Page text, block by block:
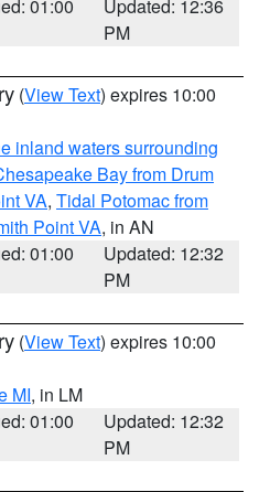
01:00
Updated: 12:36
PM
(View Text) expires 10:00
inland waters surrounding
Bay from Drum
VA, Tidal Potomac from
Point VA, in AN
01:00
Updated: 12:32
PM
(View Text) expires 10:00
MI, in LM
01:00
Updated: 12:32
PM